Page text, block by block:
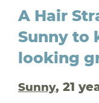
A Hair
Sunny to
looking
Sunny, 21